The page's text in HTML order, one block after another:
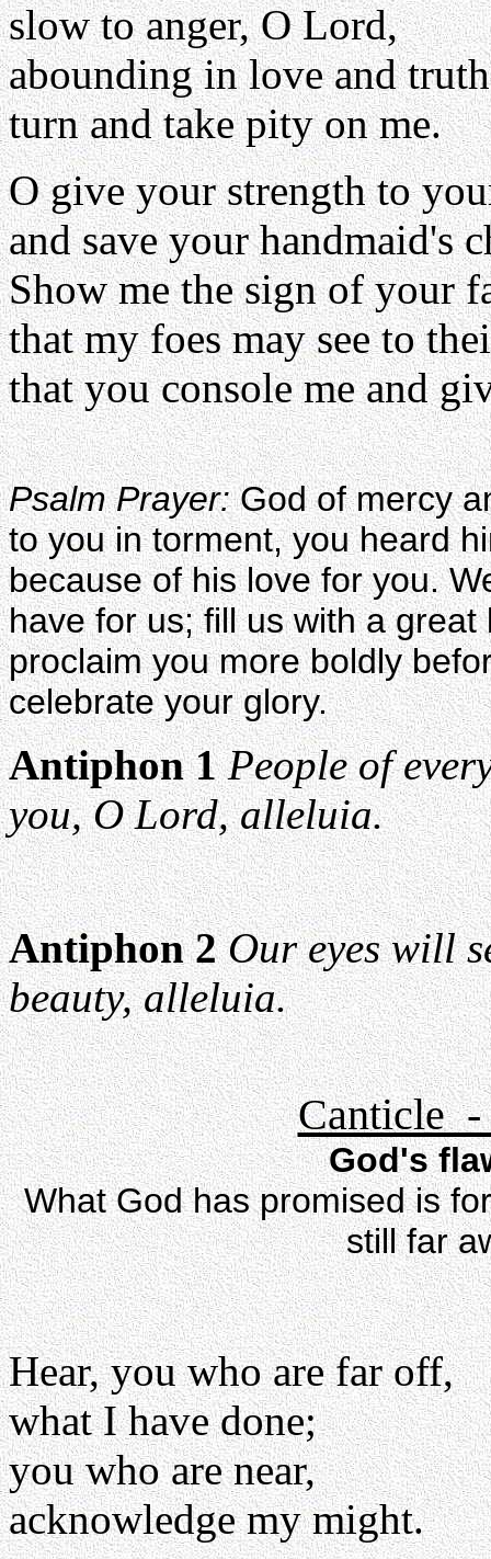
slow to anger, O Lord,
abounding in love and
turn and take pity on me.
O give your strength to
and save your handmaid's
Show me the sign of your
that my foes may see to
that you console me and
Psalm Prayer:God of mercy
to you in torment, you heard
because of his love for you.
have for us; fill us with a
proclaim you more boldly
celebrate your glory.
Antiphon 1 People of
you, O Lord, alleluia.
Antiphon 2 Our eyes will
beauty, alleluia.
Canticle -
God's
What God has promised is
still far
Hear, you who are far off,
what I have done;
you who are near,
acknowledge my might.